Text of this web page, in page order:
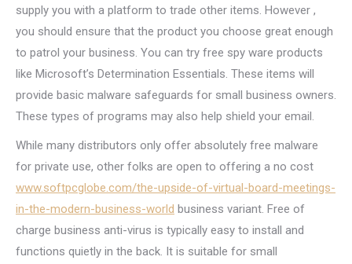
supply you with a platform to trade other items. However ,
you should ensure that the product you choose great enough
to patrol your business. You can try free spy ware products
like Microsoft’s Determination Essentials. These items will
provide basic malware safeguards for small business owners.
These types of programs may also help shield your email.
While many distributors only offer absolutely free malware
for private use, other folks are open to offering a no cost
www.softpcglobe.com/the-upside-of-virtual-board-meetings-
in-the-modern-business-world business variant. Free of
charge business anti-virus is typically easy to install and
functions quietly in the back. It is suitable for small